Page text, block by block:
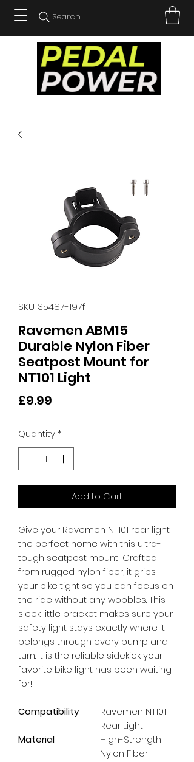
Search
SKU: 35487-197f
Ravemen ABM15
Durable Nylon Fiber
Seatpost Mount for
NT101 Light
£9.99
Quantity*
Add to Cart
Give your Ravemen NT101 rear light
the perfect home with this ultra-
tough seatpost mount! Crafted
from rugged nylon fiber, it grips
your bike tight so you can focus on
the ride without any wobbles. This
sleek little bracket makes sure your
safety light stays exactly where it
belongs through every bump and
turn. It is the reliable sidekick your
favorite bike light has been waiting
for!
Compatibility
Ravemen NT101
Rear Light
Material
High-Strength
Nylon Fiber